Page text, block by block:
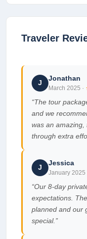
Traveler
J
Jonathan
March 2025 ·
“The tour
and we
was an amazing,
through extra
J
Jessica
January 2025
“Our 8-day
expectations.
planned and our
special. ”